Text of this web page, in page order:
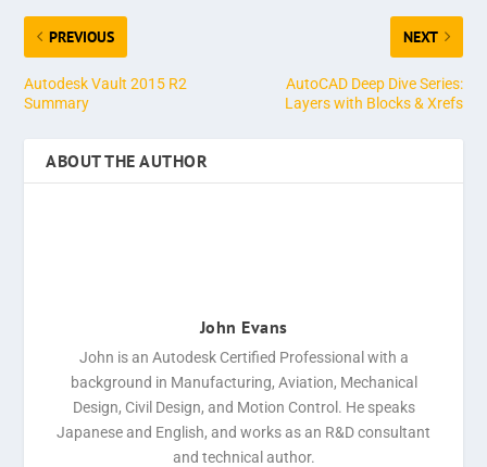
PREVIOUS
Autodesk Vault 2015 R2
Summary
NEXT
AutoCAD Deep Dive Series:
Layers with Blocks & Xrefs
ABOUT THE AUTHOR
John Evans
John is an Autodesk Certified Professional with a
background in Manufacturing, Aviation, Mechanical
Design, Civil Design, and Motion Control. He speaks
Japanese and English, and works as an R&D consultant
and technical author.